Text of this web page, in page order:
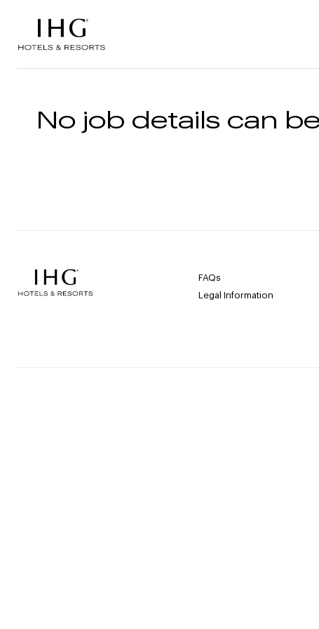
No job details can
FAQs
Legal Information